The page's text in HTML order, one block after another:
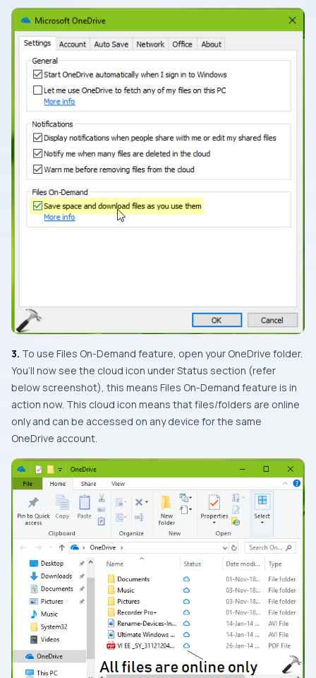
3. To use Files On-Demand feature, open your OneDrive folder.
You’ll now see the cloud icon underStatus section (refer
below screenshot), this means Files On-Demand feature is in
action now. This cloud icon means that files/folders are online
only and can be accessed on any device for the same
OneDrive account.